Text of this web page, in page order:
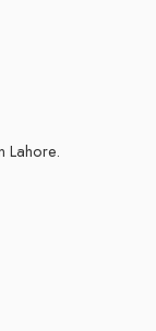
Lahore.